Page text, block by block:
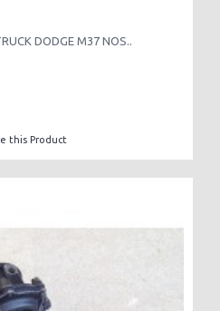
DODGE M37 NOS..
this Product